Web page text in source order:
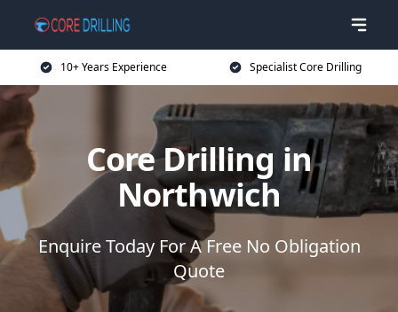
10+ Years Experience Specialist Core Drilling
Core Drilling in
Northwich
Enquire Today For A Free No Obligation
Quote